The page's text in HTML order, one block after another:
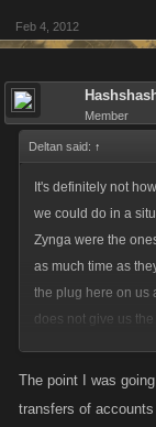
Feb 4, 2012
Member
Deltan said: ↑
It's definitely not
we could do in a
Zynga were the
as much time as
the plug here on us
does not give us
The point I was
transfers of